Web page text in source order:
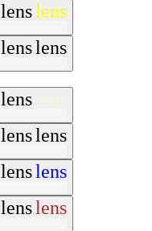
lenslens
lenslens
lens
lenslens
lenslens
lenslens